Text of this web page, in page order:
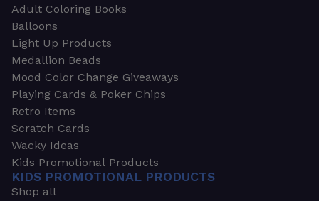
Adult Coloring Books
Balloons
Light Up Products
Medallion Beads
Mood Color Change Giveaways
Playing Cards & Poker Chips
Retro Items
Scratch Cards
Wacky Ideas
Kids Promotional Products
KIDS PROMOTIONAL PRODUCTS
Shop all